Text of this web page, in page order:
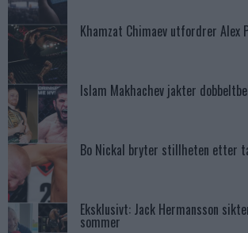
Khamzat Chimaev utfordrer Alex
Islam Makhachev jakter
Bo Nickal bryter stillheten etter
Eksklusivt: Jack Hermansson
sommer